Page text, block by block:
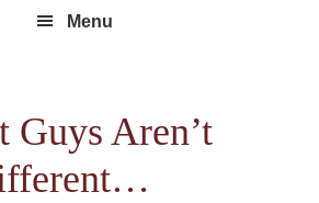
Menu
Guys Aren’t